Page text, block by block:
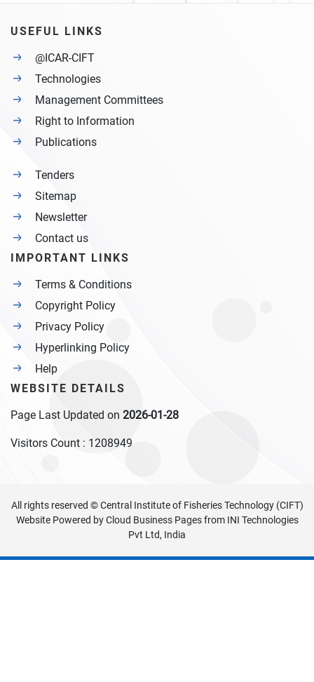
USEFUL LINKS
@ICAR-CIFT
Technologies
Management Committees
Right to Information
Publications
Tenders
Sitemap
Newsletter
Contact us
IMPORTANT LINKS
Terms & Conditions
Copyright Policy
Privacy Policy
Hyperlinking Policy
Help
WEBSITE DETAILS
Page Last Updated on 2026-01-28
Visitors Count : 1208949
All rights reserved © Central Institute of Fisheries Technology (CIFT)
Website Powered byCloud Business Pagesfrom INI Technologies
Pvt Ltd, India